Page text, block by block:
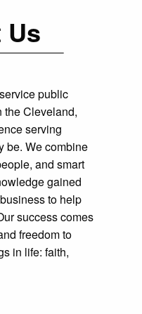
public
the Cleveland,
serving
be. We combine
and smart
gained
to help
success comes
freedom to
in life: faith,